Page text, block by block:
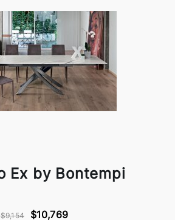
Ex by Bontempi
$9,154 $10,769